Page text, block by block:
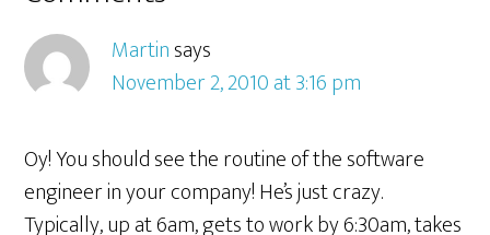
Martinsays
November 2, 2010 at 3:16 pm
Oy! You should see the routine of the software
engineer in your company! He’s just crazy.
Typically, up at 6am, gets to work by 6:30am, takes